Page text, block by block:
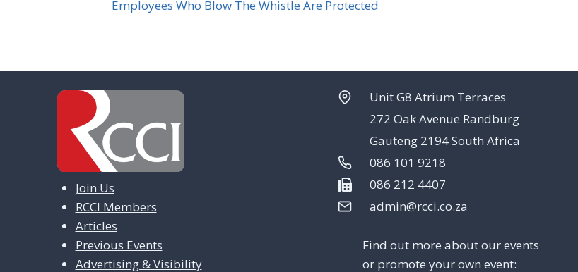
Employees Who Blow The Whistle Are Protected
Join Us
RCCI Members
Articles
Previous Events
Advertising & Visibility
Unit G8 Atrium Terraces
272 Oak Avenue Randburg
Gauteng 2194 South Africa
086 101 9218
086 212 4407
admin@rcci.co.za
Find out more about our events
or promote your own event: